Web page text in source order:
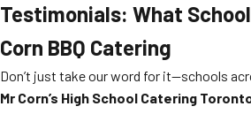
Testimonials: What
Corn BBQ Catering
Don’t just take our word for it—schools
Mr Corn’s High School Catering